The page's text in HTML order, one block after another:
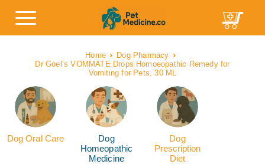
Home
Dog Pharmacy
Dr Goel’s VOMMATE Drops Homoeopathic Remedy for
Vomiting for Pets, 30 ML
Dog Oral Care
Dog
Homeopathic
Medicine
Dog
Prescription
Diet